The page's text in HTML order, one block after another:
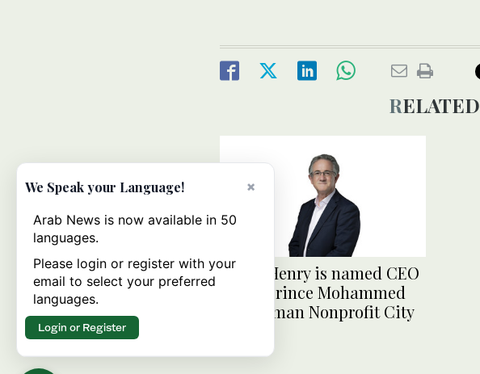
RELATED
David Henry is named CEO
of the Prince Mohammed
Bin Salman Nonprofit City
×
We Speak your Language!
Arab News is now available in 50
languages.
Please login or register with your
email to select your preferred
languages.
Login or Register